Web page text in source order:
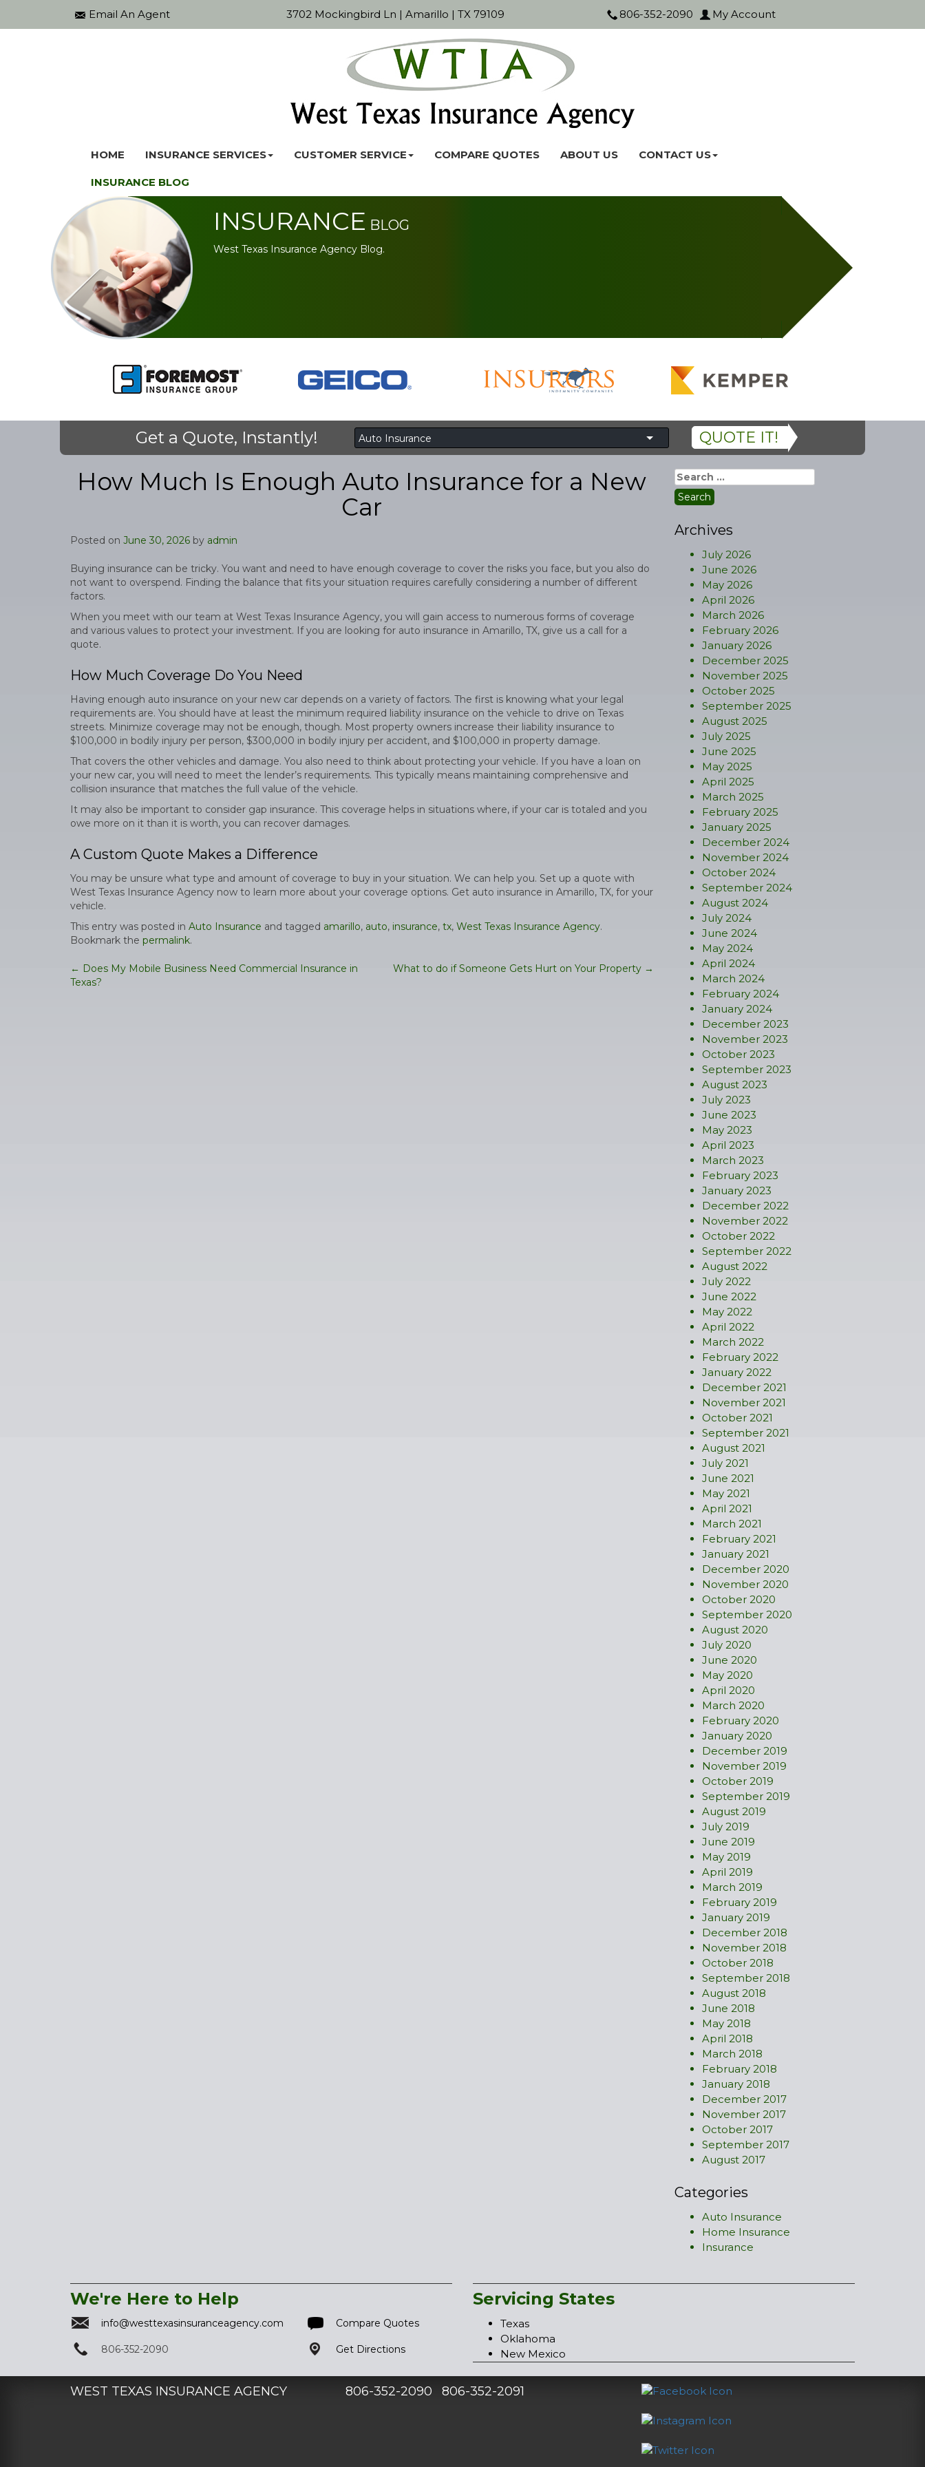
Email An Agent 3702 Mockingbird Ln | Amarillo | TX 79109 806-352-2090 My Account
HOME INSURANCE SERVICES CUSTOMER SERVICE COMPARE QUOTES ABOUT US CONTACT US
INSURANCE BLOG
INSURANCE BLOG
West Texas Insurance Agency Blog.
Get a Quote, Instantly! QUOTE IT!
How Much Is Enough Auto Insurance for a New
Car
Posted on June 30, 2026 by admin
Buying insurance can be tricky. You want and need to have enough coverage to cover the risks you face, but you also do
not want to overspend. Finding the balance that fits your situation requires carefully considering a number of different
factors.
When you meet with our team at West Texas Insurance Agency, you will gain access to numerous forms of coverage
and various values to protect your investment. If you are looking for auto insurance in Amarillo, TX, give us a call for a
quote.
How Much Coverage Do You Need
Having enough auto insurance on your new car depends on a variety of factors. The first is knowing what your legal
requirements are. You should have at least the minimum required liability insurance on the vehicle to drive on Texas
streets. Minimize coverage may not be enough, though. Most property owners increase their liability insurance to
$100,000 in bodily injury per person, $300,000 in bodily injury per accident, and $100,000 in property damage.
That covers the other vehicles and damage. You also need to think about protecting your vehicle. If you have a loan on
your new car, you will need to meet the lender’s requirements. This typically means maintaining comprehensive and
collision insurance that matches the full value of the vehicle.
It may also be important to consider gap insurance. This coverage helps in situations where, if your car is totaled and you
owe more on it than it is worth, you can recover damages.
A Custom Quote Makes a Difference
You may be unsure what type and amount of coverage to buy in your situation. We can help you. Set up a quote with
West Texas Insurance Agency now to learn more about your coverage options. Get auto insurance in Amarillo, TX, for your
vehicle.
This entry was posted in Auto Insurance and tagged amarillo, auto, insurance, tx, West Texas Insurance Agency.
Bookmark the permalink.
Post
← Does My Mobile Business Need Commercial Insurance in
Texas?
What to do if Someone Gets Hurt on Your Property →
Search
for:
Archives
July 2026
June 2026
May 2026
April 2026
March 2026
February 2026
January 2026
December 2025
November 2025
October 2025
September 2025
August 2025
July 2025
June 2025
May 2025
April 2025
March 2025
February 2025
January 2025
December 2024
November 2024
October 2024
September 2024
August 2024
July 2024
June 2024
May 2024
April 2024
March 2024
February 2024
January 2024
December 2023
November 2023
October 2023
September 2023
August 2023
July 2023
June 2023
May 2023
April 2023
March 2023
February 2023
January 2023
December 2022
November 2022
October 2022
September 2022
August 2022
July 2022
June 2022
May 2022
April 2022
March 2022
February 2022
January 2022
December 2021
November 2021
October 2021
September 2021
August 2021
July 2021
June 2021
May 2021
April 2021
March 2021
February 2021
January 2021
December 2020
November 2020
October 2020
September 2020
August 2020
July 2020
June 2020
May 2020
April 2020
March 2020
February 2020
January 2020
December 2019
November 2019
October 2019
September 2019
August 2019
July 2019
June 2019
May 2019
April 2019
March 2019
February 2019
January 2019
December 2018
November 2018
October 2018
September 2018
August 2018
June 2018
May 2018
April 2018
March 2018
February 2018
January 2018
December 2017
November 2017
October 2017
September 2017
August 2017
Categories
Auto Insurance
Home Insurance
Insurance
We're Here to Help
info@westtexasinsuranceagency.com Compare Quotes
806-352-2090 Get Directions
Servicing States
Texas
Oklahoma
New Mexico
WEST TEXAS INSURANCE AGENCY 806-352-2090 806-352-2091